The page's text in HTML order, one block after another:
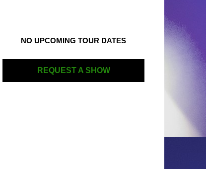
NO UPCOMING TOUR DATES
REQUEST A SHOW